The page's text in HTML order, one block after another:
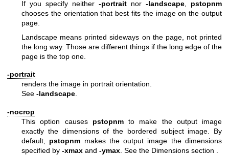
If you specify neither -portrait nor -landscape
pstopnm
chooses the orientation that best fits the image on the output
page.
Landscape means printed sideways on the page, not printed
the long way. Those are different things if the long edge of the
page is the top one.
-portrait
renders the image in portrait orientation.
See -landscape.
-nocrop
This option causes pstopnmto make the output image
exactly the dimensions of the bordered subject image. By
default, pstopnm makes the output image the dimensions
specified by -xmax and -ymax . See the Dimensions section